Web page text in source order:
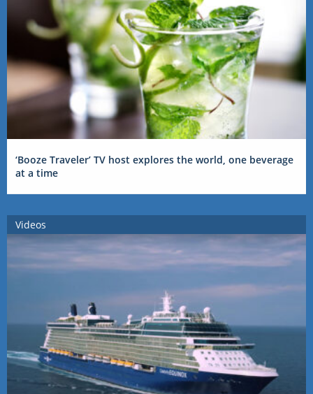
‘Booze Traveler’ TV host explores the world, one beverage
at a time
Videos